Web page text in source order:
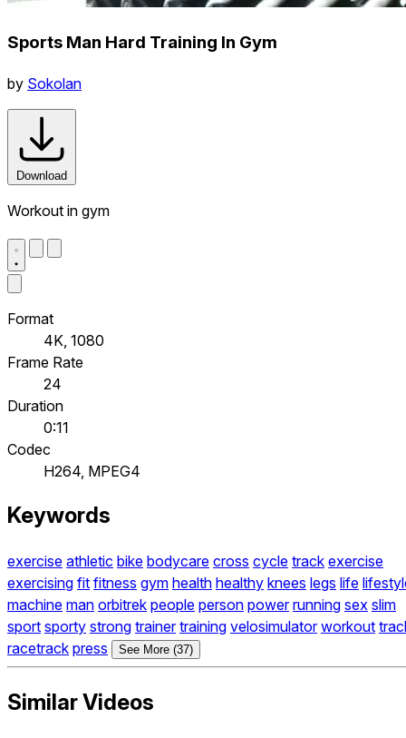
Sports Man Hard Training In Gym
by Sokolan
Download
Workout in gym
Format
4K, 1080
Frame Rate
24
Duration
0:11
Codec
H264, MPEG4
Keywords
exercise athletic bike bodycare cross cycle track exercise
exercising fit fitness gym health healthy knees legs life
machine man orbitrek people person power running sex slim
sport sporty strong trainer training velosimulator workout
racetrack press See More (37)
Similar Videos